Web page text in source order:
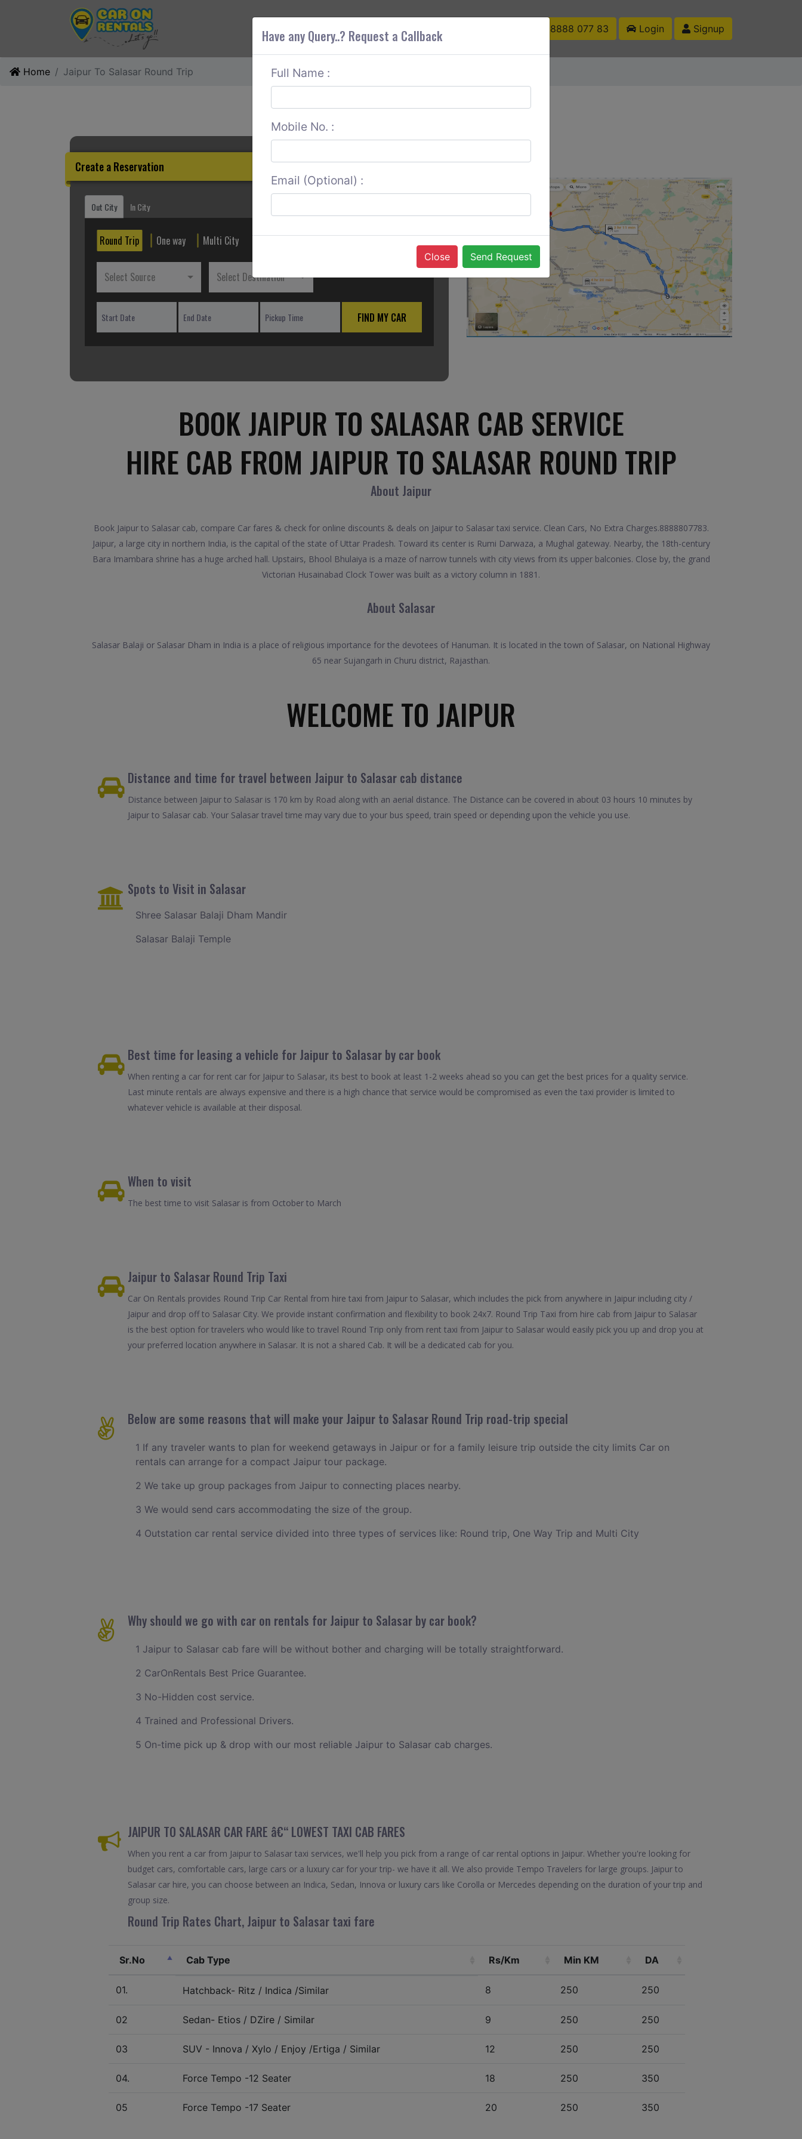
ABOUT CORS SERVICES CONTACT US +91 88888 077 83 Login Signup
Home Jaipur To Salasar Round Trip
Create a Reservation
Out City In City
Round Trip One way Multi City
Select Source Select Destination
FIND MY CAR
BOOK JAIPUR TO SALASAR CAB SERVICE
HIRE CAB FROM JAIPUR TO SALASAR ROUND TRIP
About Jaipur
Book Jaipur to Salasar cab, compare Car fares & check for online discounts & deals on Jaipur to Salasar taxi service. Clean Cars, No Extra Charges.8888807783.
Jaipur, a large city in northern India, is the capital of the state of Uttar Pradesh. Toward its center is Rumi Darwaza, a Mughal gateway. Nearby, the 18th-century
Bara Imambara shrine has a huge arched hall. Upstairs, Bhool Bhulaiya is a maze of narrow tunnels with city views from its upper balconies. Close by, the grand
Victorian Husainabad Clock Tower was built as a victory column in 1881.
About Salasar
Salasar Balaji or Salasar Dham in India is a place of religious importance for the devotees of Hanuman. It is located in the town of Salasar, on National Highway
65 near Sujangarh in Churu district, Rajasthan.
WELCOME TO JAIPUR
Distance and time for travel between Jaipur to Salasar cab distance
Distance between Jaipur to Salasar is 170 km by Road along with an aerial distance. The Distance can be covered in about 03 hours 10 minutes by
Jaipur to Salasar cab. Your Salasar travel time may vary due to your bus speed, train speed or depending upon the vehicle you use.
Spots to Visit in Salasar
Shree Salasar Balaji Dham Mandir
Salasar Balaji Temple
Best time for leasing a vehicle for Jaipur to Salasar by car book
When renting a car for rent car for Jaipur to Salasar, its best to book at least 1-2 weeks ahead so you can get the best prices for a quality service.
Last minute rentals are always expensive and there is a high chance that service would be compromised as even the taxi provider is limited to
whatever vehicle is available at their disposal.
When to visit
The best time to visit Salasar is from October to March
Jaipur to Salasar Round Trip Taxi
Car On Rentals provides Round Trip Car Rental from hire taxi from Jaipur to Salasar, which includes the pick from anywhere in Jaipur including city /
Jaipur and drop off to Salasar City. We provide instant confirmation and flexibility to book 24x7. Round Trip Taxi from hire cab from Jaipur to Salasar
is the best option for travelers who would like to travel Round Trip only from rent taxi from Jaipur to Salasar would easily pick you up and drop you at
your preferred location anywhere in Salasar. It is not a shared Cab. It will be a dedicated cab for you.
Below are some reasons that will make your Jaipur to Salasar Round Trip road-trip special
1 If any traveler wants to plan for weekend getaways in Jaipur or for a family leisure trip outside the city limits Car on
rentals can arrange for a compact Jaipur tour package.
2 We take up group packages from Jaipur to connecting places nearby.
3 We would send cars accommodating the size of the group.
4 Outstation car rental service divided into three types of services like: Round trip, One Way Trip and Multi City
Why should we go with car on rentals for Jaipur to Salasar by car book?
1 Jaipur to Salasar cab fare will be without bother and charging will be totally straightforward.
2 CarOnRentals Best Price Guarantee.
3 No-Hidden cost service.
4 Trained and Professional Drivers.
5 On-time pick up & drop with our most reliable Jaipur to Salasar cab charges.
JAIPUR TO SALASAR CAR FARE â€“ LOWEST TAXI CAB FARES
When you rent a car from Jaipur to Salasar taxi services, we'll help you pick from a range of car rental options in Jaipur. Whether you're looking for
budget cars, comfortable cars, large cars or a luxury car for your trip- we have it all. We also provide Tempo Travelers for large groups. Jaipur to
Salasar car hire, you can choose between an Indica, Sedan, Innova or luxury cars like Corolla or Mercedes depending on the duration of your trip and
group size.
Round Trip Rates Chart, Jaipur to Salasar taxi fare
Sr.No Cab Type Rs/Km Min KM DA
01. Hatchback- Ritz / Indica /Similar 8 250 250
02 Sedan- Etios / DZire / Similar 9 250 250
03 SUV - Innova / Xylo / Enjoy /Ertiga / Similar 12 250 250
04. Force Tempo -12 Seater 18 250 350
05 Force Tempo -17 Seater 20 250 350
Have any Query..? Request a Callback
Full Name :
Mobile No. :
Email (Optional) :
Close Send Request